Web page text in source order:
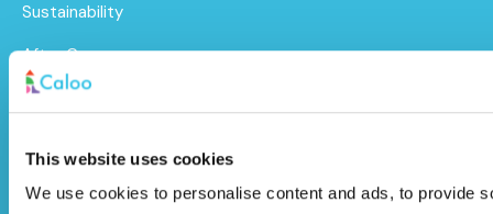
This website uses cookies
We use cookies to personalise content and ads, to provide
Sustainability
After Care
Brochure
Caloo Ltd